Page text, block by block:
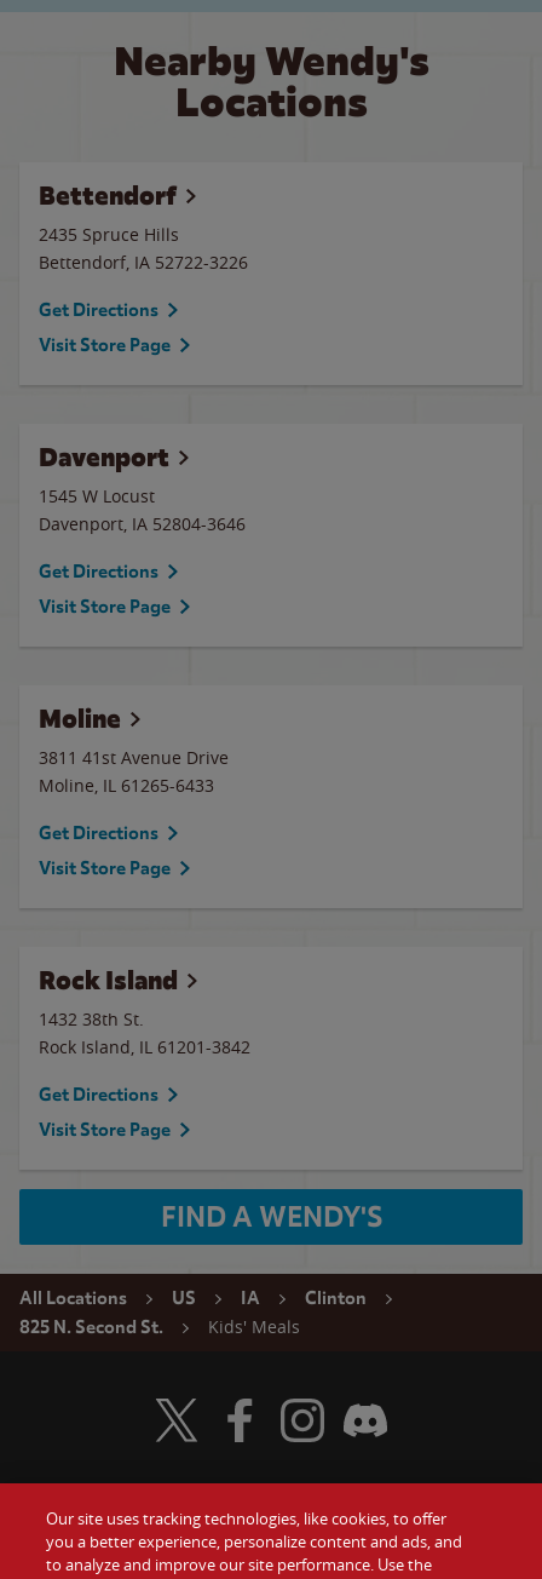
Nearby Wendy's
Locations
Bettendorf
2435 Spruce Hills
Bettendorf, IA 52722-3226
Get Directions
Visit Store Page
Davenport
1545 W Locust
Davenport, IA 52804-3646
Get Directions
Visit Store Page
Moline
3811 41st Avenue Drive
Moline, IL 61265-6433
Get Directions
Visit Store Page
Rock Island
1432 38th St.
Rock Island, IL 61201-3842
Get Directions
Visit Store Page
FIND A WENDY'S
All Locations US IA
Clinton
825 N. Second St.
Kids' Meals
Food Gift Cards
Visit Wendy's Twitter
Visit Wendy's Facebook
Visit Wendy's Instagram
Visit Wendy's Discord
Our site uses tracking technologies, like cookies, to offer
you a better experience, personalize content and ads, and
to analyze and improve our site performance. Use the